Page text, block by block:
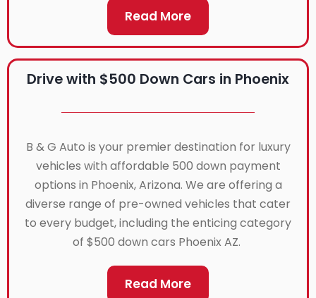
Read More
Drive with $500 Down Cars in Phoenix
B & G Auto is your premier destination for luxury
vehicles with affordable 500 down payment
options in Phoenix, Arizona. We are offering a
diverse range of pre-owned vehicles that cater
to every budget, including the enticing category
of $500 down cars Phoenix AZ.
Read More